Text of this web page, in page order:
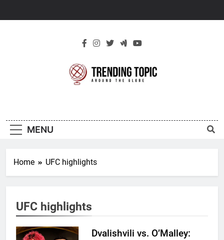
Topic
MENU
Home UFC highlights
UFC highlights
Dvalishvili vs. O’Malley: